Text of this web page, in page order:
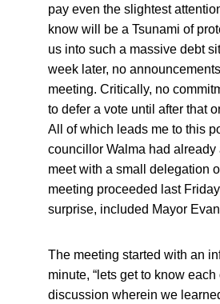
pay even the slightest
know will be a Tsunami of
us into such a massive debt
week later, no
meeting. Critically, no
to defer a vote until after that
All of which leads me to this
councillor Walma had already
meet with a small delegation
meeting proceeded last
surprise, included Mayor
The meeting started with an
minute, “lets get to know each
discussion wherein we